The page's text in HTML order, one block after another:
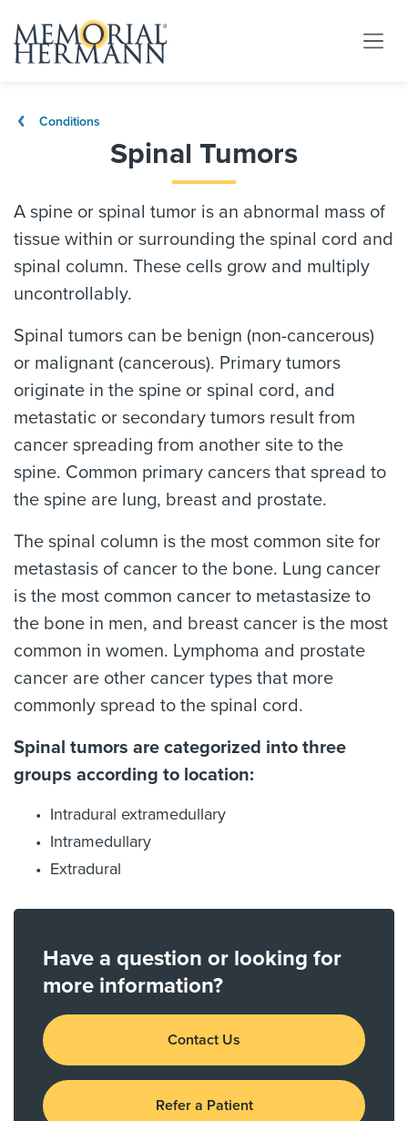
Conditions
Spinal Tumors
A spine or spinal tumor is an abnormal mass of
tissue within or surrounding the spinal cord and
spinal column. These cells grow and multiply
uncontrollably.
Spinal tumors can be benign (non-cancerous)
or malignant (cancerous). Primary tumors
originate in the spine or spinal cord, and
metastatic or secondary tumors result from
cancer spreading from another site to the
spine. Common primary cancers that spread to
the spine are lung, breast and prostate.
The spinal column is the most common site for
metastasis of cancer to the bone. Lung cancer
is the most common cancer to metastasize to
the bone in men, and breast cancer is the most
common in women. Lymphoma and prostate
cancer are other cancer types that more
commonly spread to the spinal cord.
Spinal tumors are categorized into three
groups according to location:
Intradural extramedullary
Intramedullary
Extradural
Have a question or looking for
more information?
Contact Us
Refer a Patient